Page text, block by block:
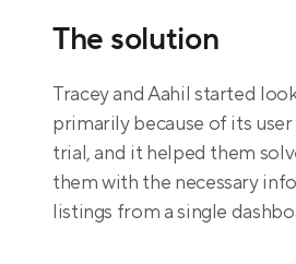
The solution
Tracey and Aahil started
primarily because of its
trial, and it helped them
them with the necessary
listings from a single